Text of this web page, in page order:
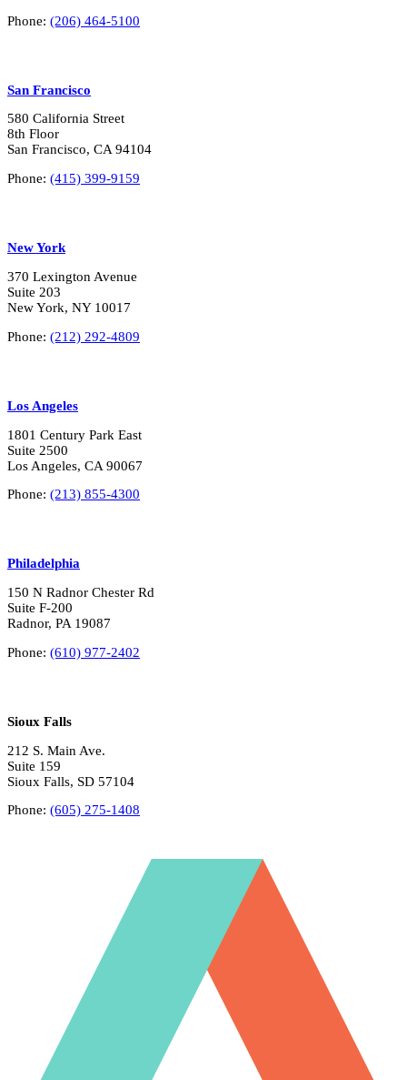
Phone: (206) 464-5100
San Francisco
580 California Street
8th Floor
San Francisco, CA 94104
Phone: (415) 399-9159
New York
370 Lexington Avenue
Suite 203
New York, NY 10017
Phone: (212) 292-4809
Los Angeles
1801 Century Park East
Suite 2500
Los Angeles, CA 90067
Phone: (213) 855-4300
Philadelphia
150 N Radnor Chester Rd
Suite F-200
Radnor, PA 19087
Phone: (610) 977-2402
Sioux Falls
212 S. Main Ave.
Suite 159
Sioux Falls, SD 57104
Phone: (605) 275-1408